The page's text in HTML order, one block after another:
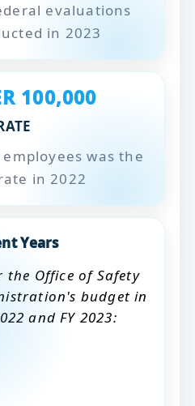
evaluations
in 2023
100,000
was the
in 2022
Years
the Office of Safety
budget in
and FY 2023: